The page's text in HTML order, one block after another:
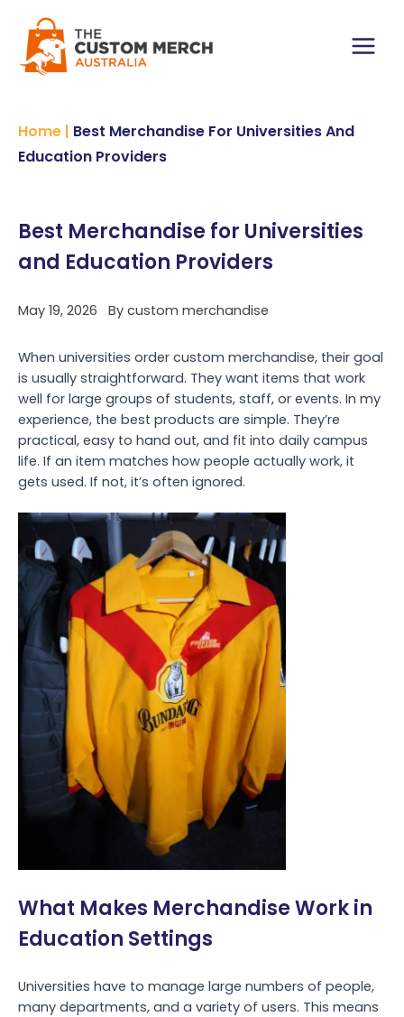
content
Main
Home | Best Merchandise For Universities And
Education Providers
Best Merchandise for Universities
and Education Providers
May 19, 2026 By custom merchandise
When universities order custom merchandise, their goal
is usually straightforward. They want items that work
well for large groups of students, staff, or events. In my
experience, the best products are simple. They’re
practical, easy to hand out, and fit into daily campus
life. If an item matches how people actually work, it
gets used. If not, it’s often ignored.
What Makes Merchandise Work in
Education Settings
Universities have to manage large numbers of people,
many departments, and a variety of users. This means